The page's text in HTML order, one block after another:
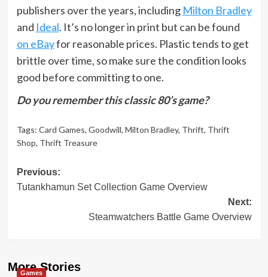
publishers over the years, including Milton Bradley
and Ideal. It’s no longer in print but can be found
on eBayfor reasonable prices. Plastic tends to get
brittle over time, so make sure the condition looks
good before committing to one.
Do you remember this classic 80’s game?
Tags: Card Games, Goodwill, Milton Bradley, Thrift, Thrift
Shop, Thrift Treasure
Post
navigation
Previous:
Tutankhamun Set Collection Game Overview
Next:
Steamwatchers Battle Game Overview
More Stories
Games